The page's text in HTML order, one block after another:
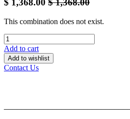
$ 1,368.00 $1,368.00
This combination does not exist.
Add to cart
Add to wishlist
Contact Us